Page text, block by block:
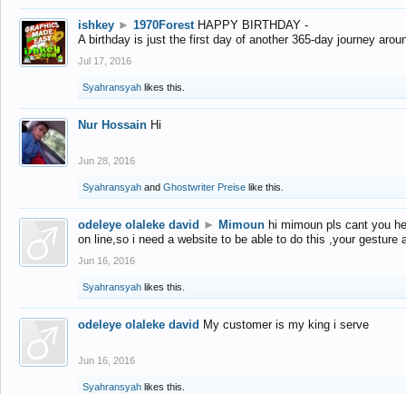
ishkey ► 1970Forest HAPPY BIRTHDAY -
A birthday is just the first day of another 365-day journey
Jul 17, 2016
Syahransyah likes this.
Nur Hossain Hi
Jun 28, 2016
Syahransyah and Ghostwriter Preise like this.
odeleye olaleke david ► Mimoun hi mimoun pls cant you
on line,so i need a website to be able to do this ,your gesture
Jun 16, 2016
Syahransyah likes this.
odeleye olaleke david My customer is my king i serve
Jun 16, 2016
Syahransyah likes this.